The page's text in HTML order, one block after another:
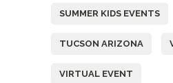
SUMMER KIDS EVENTS
TUCSON ARIZONA
VIRTUAL EVENT